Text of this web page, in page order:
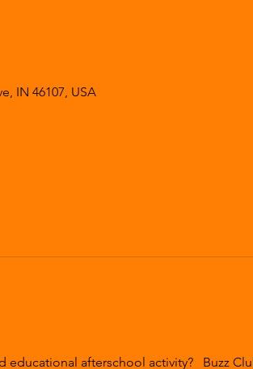
IN 46107, USA
educational afterschool activity? Buzz